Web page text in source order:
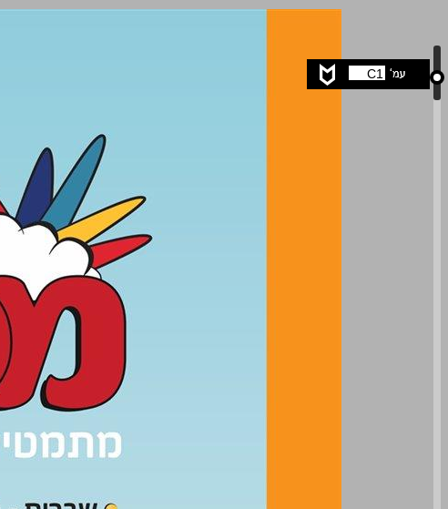
C1
undefined ... 0